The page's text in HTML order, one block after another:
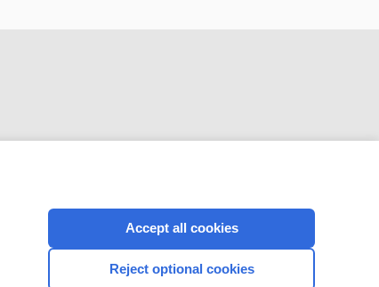
CONNECT WITH US
Accept all cookies
Reject optional cookies